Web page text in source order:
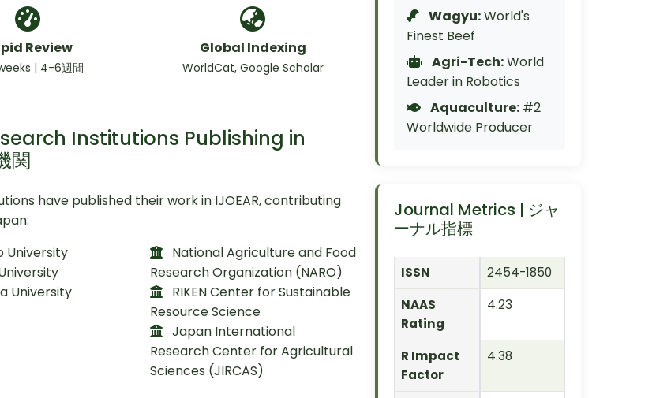
Review
| 4-6週間
Global Indexing
WorldCat, Google Scholar
Institutions Publishing in
関
have published their work in IJOEAR, contributing
University
University
National Agriculture and Food
Research Organization (NARO)
RIKEN Center for Sustainable
Resource Science
Japan International
Research Center for Agricultural
Sciences (JIRCAS)
Wagyu:World's
Finest Beef
Agri-Tech:World
Leader in Robotics
Aquaculture: #2
Worldwide Producer
Journal Metrics | ジャ
ーナル指標
ISSN
2454-1850
NAAS
Rating
4.23
R Impact
Factor
4.38